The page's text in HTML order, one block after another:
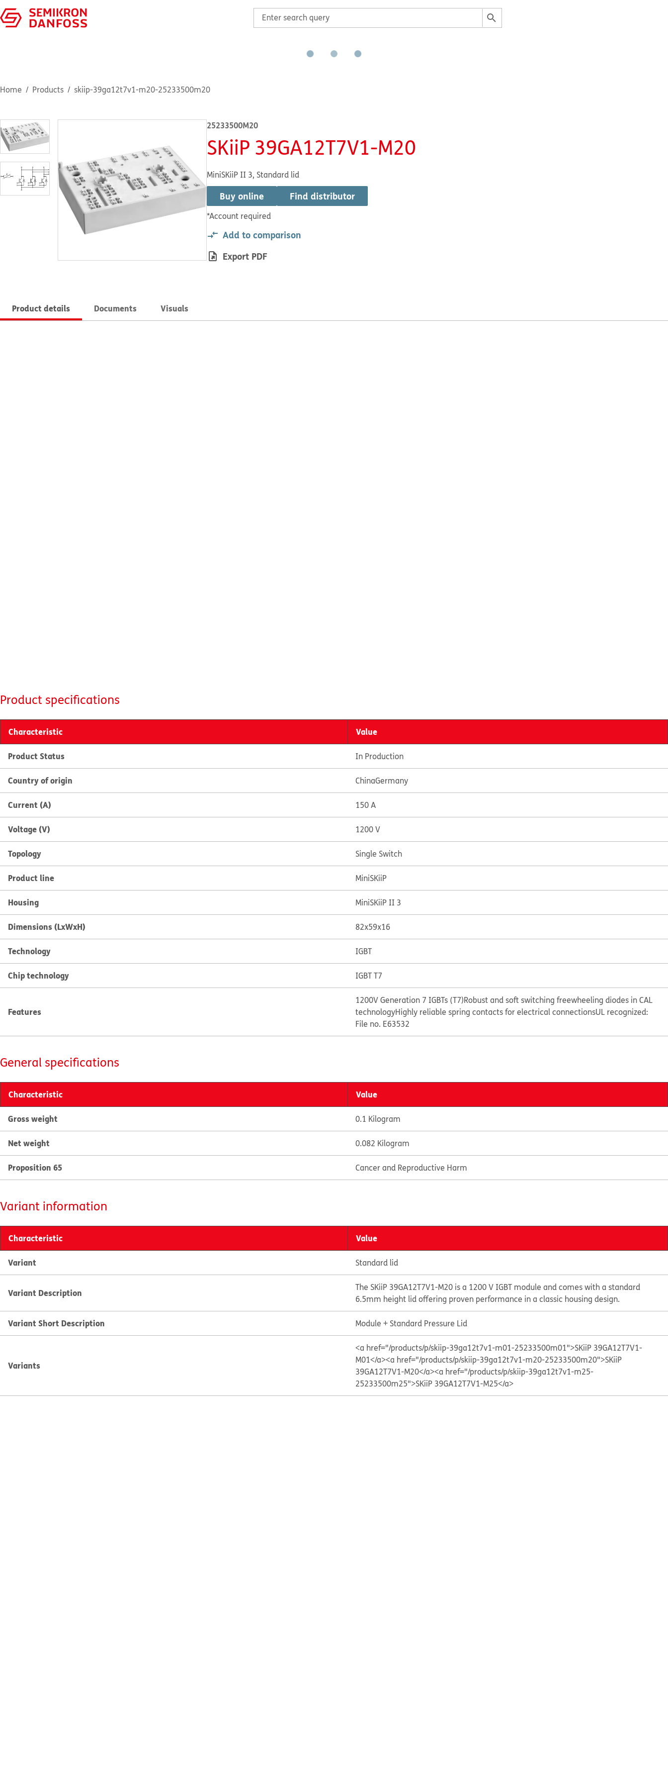
Home Products skiip-39ga12t7v1-m20-25233500m20
25233500M20
SKiiP 39GA12T7V1-M20
MiniSKiiP II 3, Standard lid
Buy online
*Account required
Find distributor
Add to comparison
Export PDF
Product details Documents Visuals
Product specifications
Characteristic Value
Product Status In Production
Country of origin ChinaGermany
Current (A) 150 A
Voltage (V) 1200 V
Topology Single Switch
Product line MiniSKiiP
Housing MiniSKiiP II 3
Dimensions (LxWxH) 82x59x16
Technology IGBT
Chip technology IGBT T7
Features
1200V Generation 7 IGBTs (T7)Robust and soft switching freewheeling diodes in CAL
technologyHighly reliable spring contacts for electrical connectionsUL recognized:
File no. E63532
General specifications
Characteristic Value
Gross weight 0.1 Kilogram
Net weight 0.082 Kilogram
Proposition 65 Cancer and Reproductive Harm
Variant information
Characteristic Value
Variant Standard lid
Variant Description
The SKiiP 39GA12T7V1-M20 is a 1200 V IGBT module and comes with a standard
6.5mm height lid offering proven performance in a classic housing design.
Variant Short Description Module + Standard Pressure Lid
Variants
<a href="/products/p/skiip-39ga12t7v1-m01-25233500m01">SKiiP 39GA12T7V1-
M01</a><a href="/products/p/skiip-39ga12t7v1-m20-25233500m20">SKiiP
39GA12T7V1-M20</a><a href="/products/p/skiip-39ga12t7v1-m25-
25233500m25">SKiiP 39GA12T7V1-M25</a>